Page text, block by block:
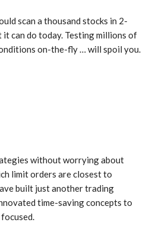
scan a thousand stocks in 2-
it can do today. Testing millions of
on-the-fly … will spoil you.
without worrying about
limit orders are closest to
built just another trading
time-saving concepts to